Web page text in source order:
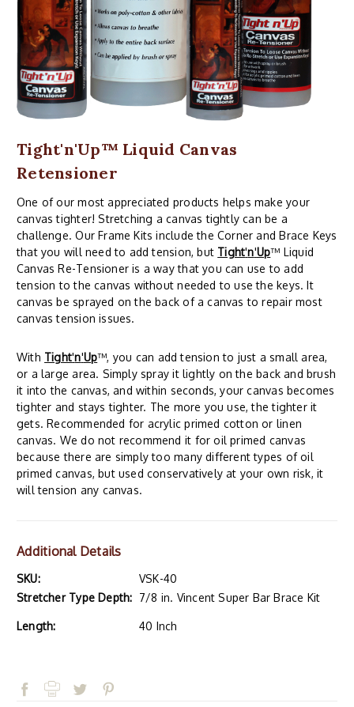
Tight'n'Up™ Liquid Canvas
Retensioner
One of our most appreciated products helps make your
canvas tighter! Stretching a canvas tightly can be a
challenge. Our Frame Kits include the Corner and Brace Keys
that you will need to add tension, but Tight'n'Up™ Liquid
Canvas Re-Tensioner is a way that you can use to add
tension to the canvas without needed to use the keys. It
canvas be sprayed on the back of a canvas to repair most
canvas tension issues.
With Tight'n'Up™, you can add tension to just a small area,
or a large area. Simply spray it lightly on the back and brush
it into the canvas, and within seconds, your canvas becomes
tighter and stays tighter. The more you use, the tighter it
gets. Recommended for acrylic primed cotton or linen
canvas. We do not recommend it for oil primed canvas
because there are simply too many different types of oil
primed canvas, but used conservatively at your own risk, it
will tension any canvas.
Additional Details
SKU:
VSK-40
Stretcher Type Depth: 7/8 in. Vincent Super Bar Brace Kit
Length: 40 Inch